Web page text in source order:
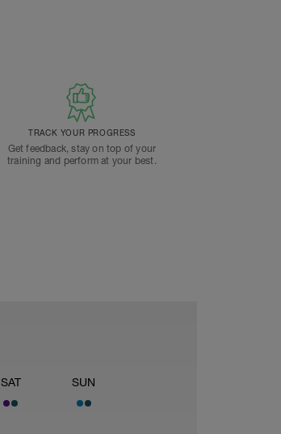
TRACK YOUR PROGRESS
Get feedback, stay on top of your
training and perform at your best.
SAT SUN